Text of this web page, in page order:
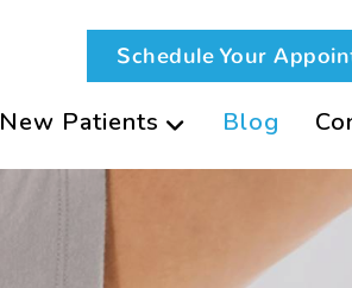
Schedule Your
New Patients Blog